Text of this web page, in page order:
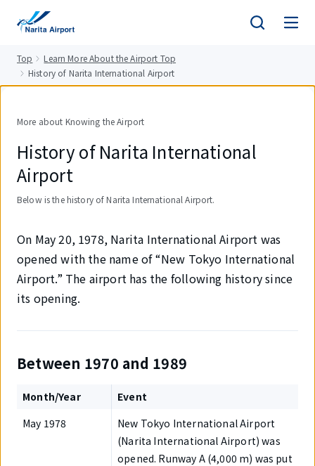
Top
Learn More About the Airport Top
History of Narita International Airport
More about Knowing the Airport
History of Narita International
Airport
Below is the history of Narita International Airport.
On May 20, 1978, Narita International Airport was
opened with the name of “New Tokyo International
Airport.” The airport has the following history since
its opening.
Between 1970 and 1989
Month/Year
Event
May 1978
New Tokyo International Airport
(Narita International Airport) was
opened. Runway A (4,000 m) was put